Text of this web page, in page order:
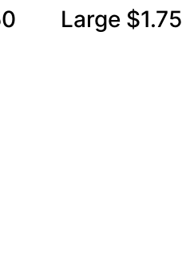
Large $1.75